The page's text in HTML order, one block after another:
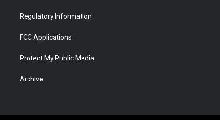
Regulatory Information
FCC Applications
Protect My Public Media
Archive